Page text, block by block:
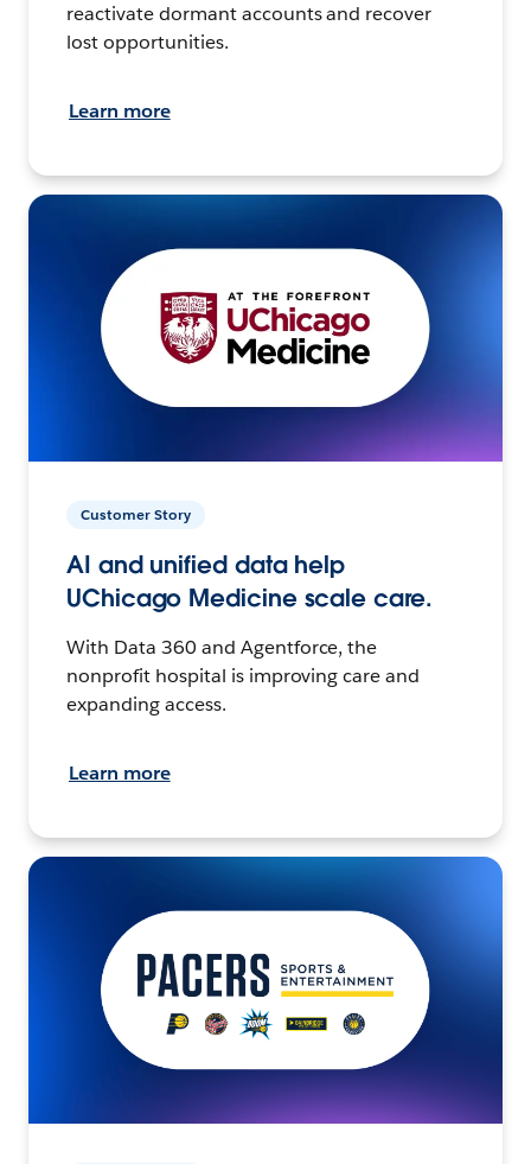
reactivate dormant accounts and recover
lost opportunities.
Learn more
Customer Story
AI and unified data help
UChicago Medicine scale care.
With Data 360 and Agentforce, the
nonprofit hospital is improving care and
expanding access.
Learn more